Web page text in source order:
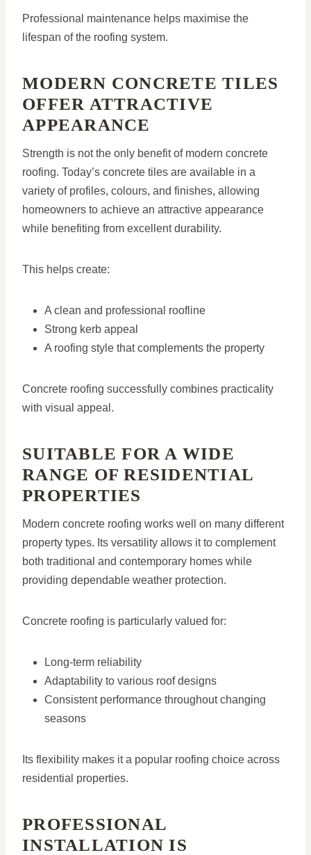
Professional maintenance helps maximise the
lifespan of the roofing system.
MODERN CONCRETE TILES
OFFER ATTRACTIVE
APPEARANCE
Strength is not the only benefit of modern concrete
roofing. Today’s concrete tiles are available in a
variety of profiles, colours, and finishes, allowing
homeowners to achieve an attractive appearance
while benefiting from excellent durability.
This helps create:
A clean and professional roofline
Strong kerb appeal
A roofing style that complements the property
Concrete roofing successfully combines practicality
with visual appeal.
SUITABLE FOR A WIDE
RANGE OF RESIDENTIAL
PROPERTIES
Modern concrete roofing works well on many different
property types. Its versatility allows it to complement
both traditional and contemporary homes while
providing dependable weather protection.
Concrete roofing is particularly valued for:
Long-term reliability
Adaptability to various roof designs
Consistent performance throughout changing
seasons
Its flexibility makes it a popular roofing choice across
residential properties.
PROFESSIONAL
INSTALLATION IS